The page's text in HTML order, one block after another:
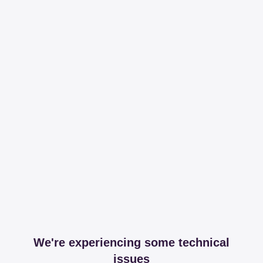
We're experiencing some technical
issues